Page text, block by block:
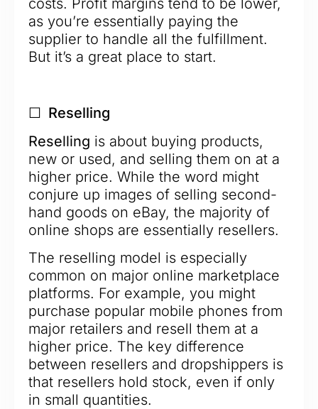
as you’re essentially paying the
supplier to handle all the fulfillment.
But it’s a great place to start.
☐ Reselling
Reselling is about buying products,
new or used, and selling them on at a
higher price. While the word might
conjure up images of selling second-
hand goods on eBay, the majority of
online shops are essentially resellers.
The reselling model is especially
common on major online marketplace
platforms. For example, you might
purchase popular mobile phones from
major retailers and resell them at a
higher price. The key difference
between resellers and dropshippers is
that resellers hold stock, even if only
in small quantities.